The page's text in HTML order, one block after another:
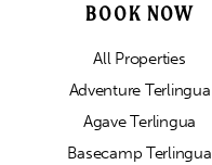
BOOK NOW
All Properties
Adventure Terlingua
Agave Terlingua
Basecamp Terlingua